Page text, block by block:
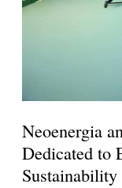
Neoenergia
Dedicated to
Sustainability